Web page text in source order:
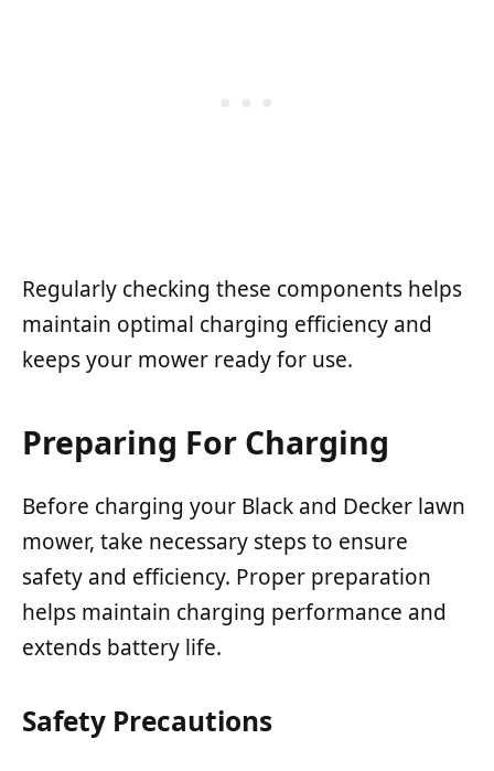
Regularly checking these components helps
maintain optimal charging efficiency and
keeps your mower ready for use.
Preparing For Charging
Before charging your Black and Decker lawn
mower, take necessary steps to ensure
safety and efficiency. Proper preparation
helps maintain charging performance and
extends battery life.
Safety Precautions